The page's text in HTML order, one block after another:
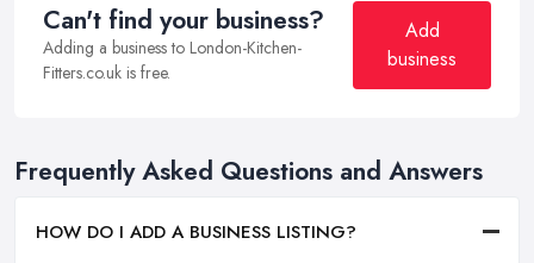
Can't find your business?
Adding a business to London-Kitchen-
Fitters.co.uk is free.
Add
business
Frequently Asked Questions and Answers
HOW DO I ADD A BUSINESS LISTING?